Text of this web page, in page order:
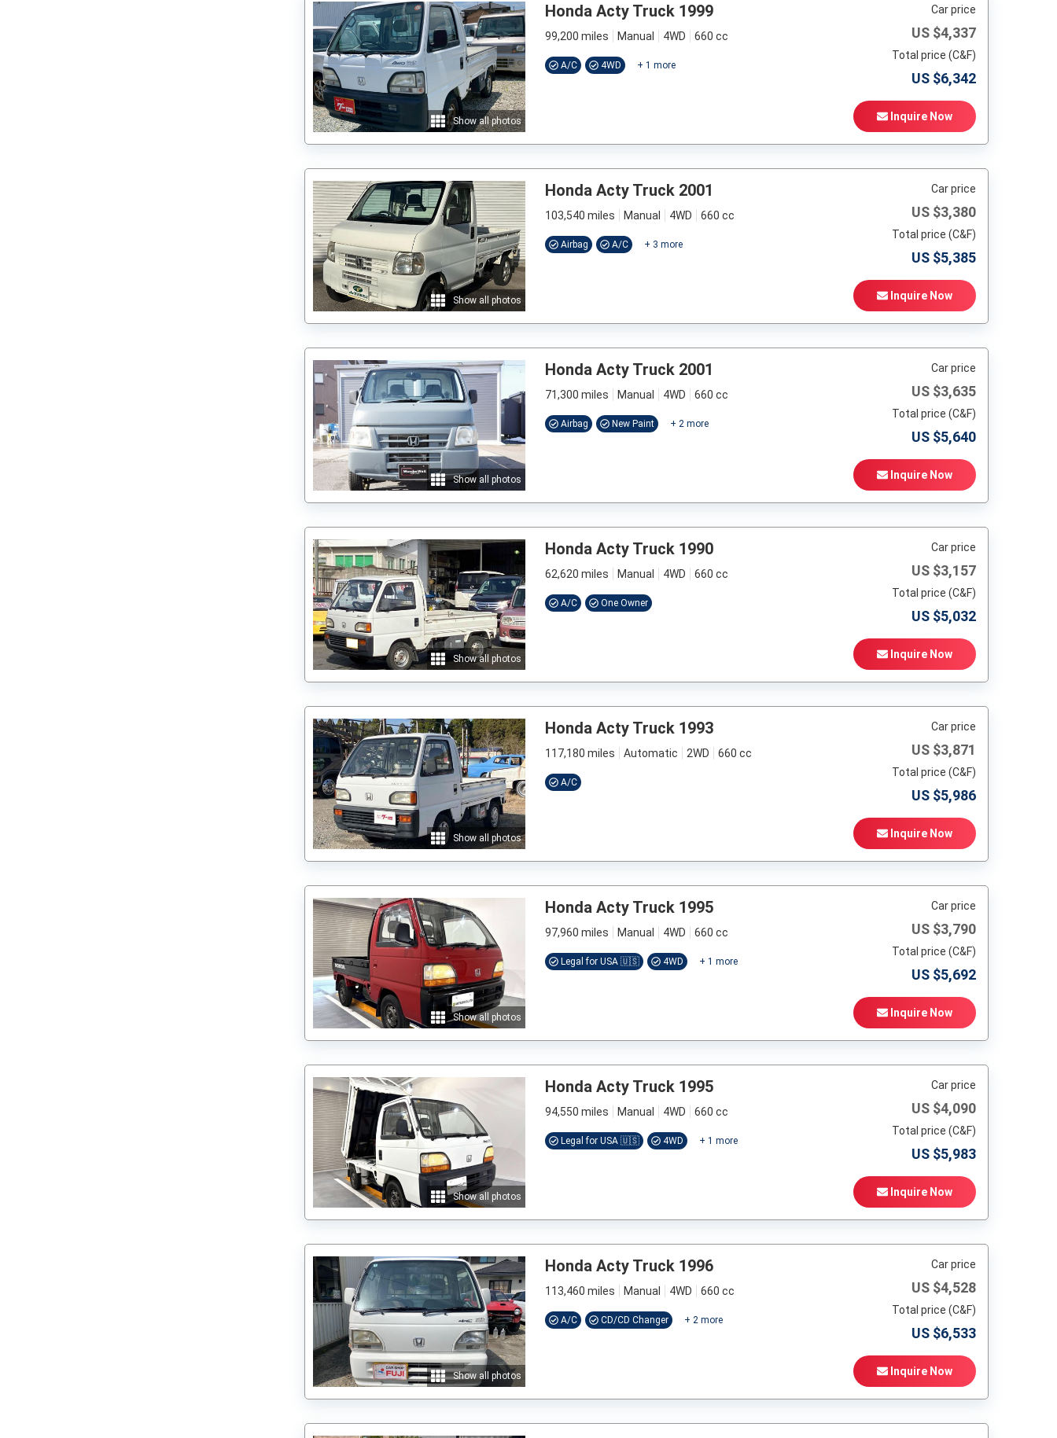
Show all photos
Honda Acty Truck 1999
99,200 miles Manual 4WD 660 cc
A/C 4WD + 1 more
Car price
US $4,337
Total price (C&F)
US $6,342
Inquire Now
Show all photos
Honda Acty Truck 2001
103,540 miles Manual 4WD 660 cc
Airbag A/C + 3 more
Car price
US $3,380
Total price (C&F)
US $5,385
Inquire Now
Show all photos
Honda Acty Truck 2001
71,300 miles Manual 4WD 660 cc
Airbag New Paint + 2 more
Car price
US $3,635
Total price (C&F)
US $5,640
Inquire Now
Show all photos
Honda Acty Truck 1990
62,620 miles Manual 4WD 660 cc
A/C One Owner
Car price
US $3,157
Total price (C&F)
US $5,032
Inquire Now
Show all photos
Honda Acty Truck 1993
117,180 miles Automatic 2WD 660 cc
A/C
Car price
US $3,871
Total price (C&F)
US $5,986
Inquire Now
Show all photos
Honda Acty Truck 1995
97,960 miles Manual 4WD 660 cc
Legal for USA 🇺🇸 4WD + 1 more
Car price
US $3,790
Total price (C&F)
US $5,692
Inquire Now
Show all photos
Honda Acty Truck 1995
94,550 miles Manual 4WD 660 cc
Legal for USA 🇺🇸 4WD + 1 more
Car price
US $4,090
Total price (C&F)
US $5,983
Inquire Now
Show all photos
Honda Acty Truck 1996
113,460 miles Manual 4WD 660 cc
A/C CD/CD Changer + 2 more
Car price
US $4,528
Total price (C&F)
US $6,533
Inquire Now